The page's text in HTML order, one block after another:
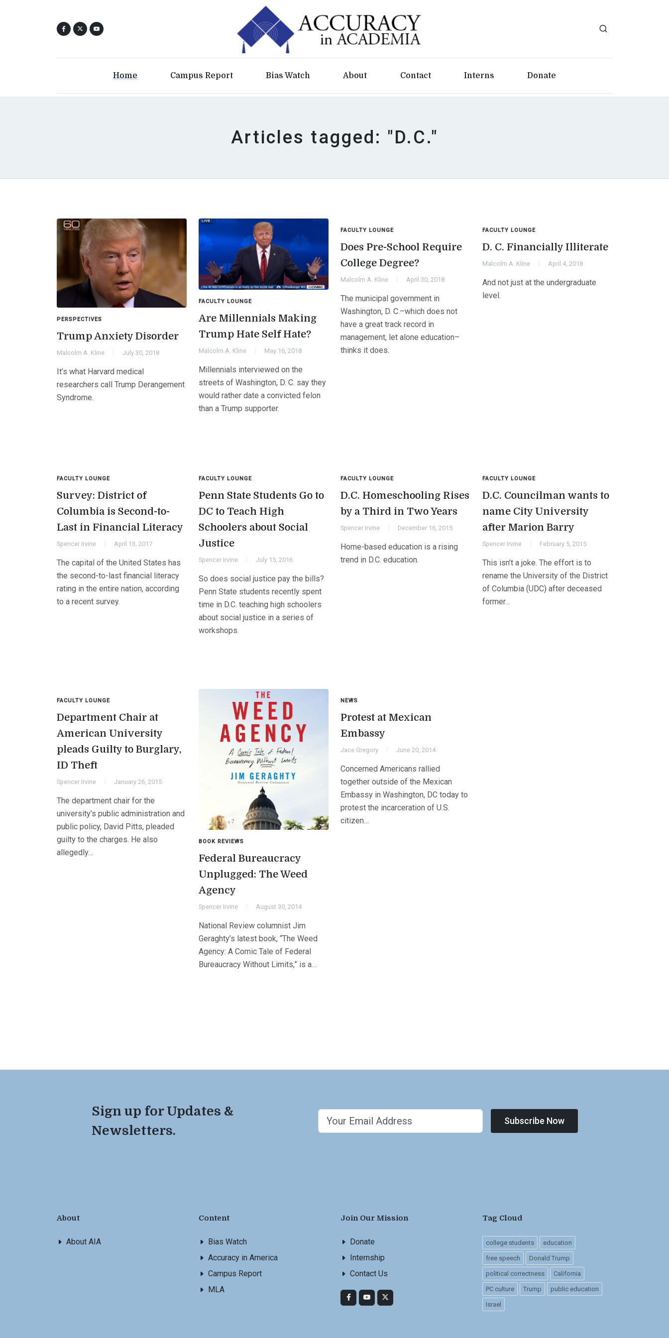
Home Campus Report Bias Watch About Contact Interns Donate
Articles tagged: "D.C."
PERSPECTIVES
Trump Anxiety Disorder
Malcolm A. Kline July 30, 2018
It’s what Harvard medical
researchers call Trump Derangement
Syndrome.
FACULTY LOUNGE
Are Millennials Making
Trump Hate Self Hate?
Malcolm A. Kline May 16, 2018
Millennials interviewed on the
streets of Washington, D. C. say they
would rather date a convicted felon
than a Trump supporter.
FACULTY LOUNGE
Does Pre-School Require
College Degree?
Malcolm A. Kline April 30, 2018
The municipal government in
Washington, D. C.–which does not
have a great track record in
management, let alone education–
thinks it does.
FACULTY LOUNGE
D. C. Financially Illiterate
Malcolm A. Kline April 4, 2018
And not just at the undergraduate
level.
FACULTY LOUNGE
Survey: District of
Columbia is Second-to-
Last in Financial Literacy
Spencer Irvine April 13, 2017
The capital of the United States has
the second-to-last financial literacy
rating in the entire nation, according
to a recent survey.
FACULTY LOUNGE
Penn State Students Go to
DC to Teach High
Schoolers about Social
Justice
Spencer Irvine July 15, 2016
So does social justice pay the bills?
Penn State students recently spent
time in D.C. teaching high schoolers
about social justice in a series of
workshops.
FACULTY LOUNGE
D.C. Homeschooling Rises
by a Third in Two Years
Spencer Irvine December 16, 2015
Home-based education is a rising
trend in D.C. education.
FACULTY LOUNGE
D.C. Councilman wants to
name City University
after Marion Barry
Spencer Irvine February 5, 2015
This isn’t a joke. The effort is to
rename the University of the District
of Columbia (UDC) after deceased
former…
FACULTY LOUNGE
Department Chair at
American University
pleads Guilty to Burglary,
ID Theft
Spencer Irvine January 26, 2015
The department chair for the
university’s public administration and
public policy, David Pitts, pleaded
guilty to the charges. He also
allegedly…
BOOK REVIEWS
Federal Bureaucracy
Unplugged: The Weed
Agency
Spencer Irvine August 30, 2014
National Review columnist Jim
Geraghty’s latest book, “The Weed
Agency: A Comic Tale of Federal
Bureaucracy Without Limits,” is a…
NEWS
Protest at Mexican
Embassy
Jace Gregory June 20, 2014
Concerned Americans rallied
together outside of the Mexican
Embassy in Washington, DC today to
protest the incarceration of U.S.
citizen…
Sign up for Updates &
Newsletters.
Subscribe Now
About
About AIA
Content
Bias Watch
Accuracy in America
Campus Report
MLA
Join Our Mission
Donate
Internship
Contact Us
Tag Cloud
college students education
free speech Donald Trump
political correctness California
PC culture Trump public education
Israel